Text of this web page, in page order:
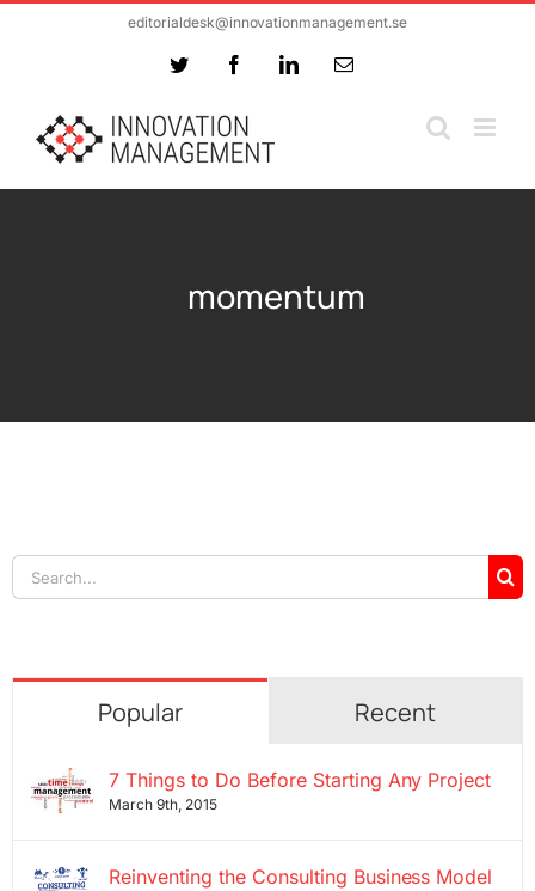
editorialdesk@innovationmanagement.se
Twitter FacebookLinkedInEmail
momentum
Search
for:
Popular Recent
7 Things to Do Before Starting Any Project
March 9th, 2015
Reinventing the Consulting Business Model